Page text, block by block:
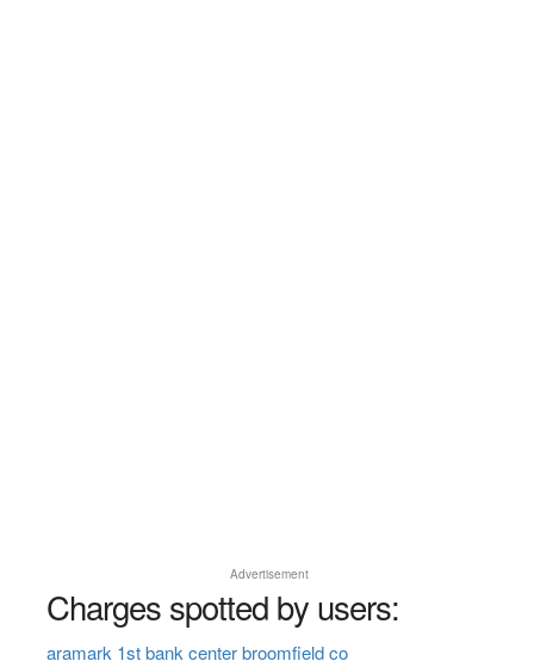
Advertisement
Charges spotted by users:
aramark 1st bank center broomfield co